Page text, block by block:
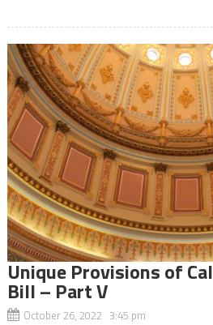
Unique Provisions of
Bill – Part V
October 26, 2022 3:45 pm